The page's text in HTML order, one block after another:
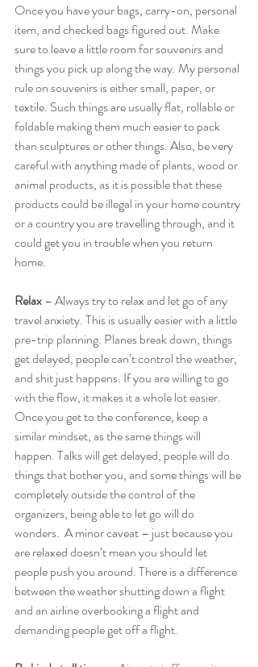
Once you have your bags, carry-on, personal
item, and checked bags figured out. Make
sure to leave a little room for souvenirs and
things you pick up along the way. My personal
rule on souvenirs is either small, paper, or
textile. Such things are usually flat, rollable or
foldable making them much easier to pack
than sculptures or other things. Also, be very
careful with anything made of plants, wood or
animal products, as it is possible that these
products could be illegal in your home country
or a country you are travelling through, and it
could get you in trouble when you return
home.
Relax – Always try to relax and let go of any
travel anxiety. This is usually easier with a little
pre-trip planning. Planes break down, things
get delayed, people can’t control the weather,
and shit just happens. If you are willing to go
with the flow, it makes it a whole lot easier.
Once you get to the conference, keep a
similar mindset, as the same things will
happen. Talks will get delayed, people will do
things that bother you, and some things will be
completely outside the control of the
organizers, being able to let go will do
wonders.  A minor caveat – just because you
are relaxed doesn’t mean you should let
people push you around. There is a difference
between the weather shutting down a flight
and an airline overbooking a flight and
demanding people get off a flight.